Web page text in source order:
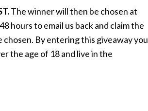
The winner will then be chosen at
hours to email us back and claim the
By entering this giveaway you
the age of 18 and live in the